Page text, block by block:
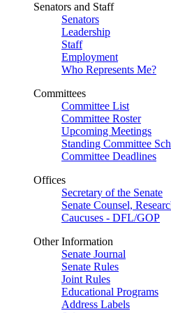
Senators and Staff
Senators
Leadership
Staff
Employment
Who Represents Me?
Committees
Committee List
Committee Roster
Upcoming Meetings
Standing Committee
Committee Deadlines
Offices
Secretary of the Senate
Senate Counsel,
Caucuses - DFL/GOP
Other Information
Senate Journal
Senate Rules
Joint Rules
Educational Programs
Address Labels